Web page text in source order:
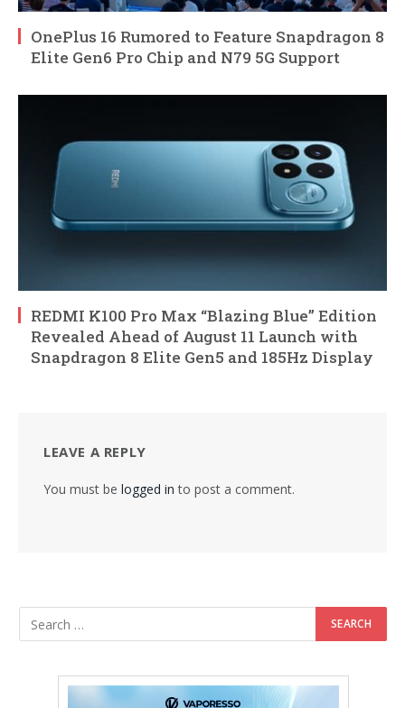
OnePlus 16 Rumored to Feature Snapdragon 8
Elite Gen6 Pro Chip and N79 5G Support
REDMI K100 Pro Max “Blazing Blue” Edition
Revealed Ahead of August 11 Launch with
Snapdragon 8 Elite Gen5 and 185Hz Display
LEAVE A REPLY
You must be logged in to post a comment.